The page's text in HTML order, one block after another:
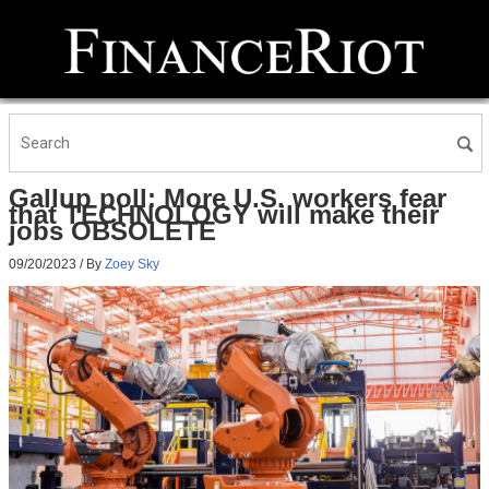
Gallup poll: More U.S. workers fear
that TECHNOLOGY will make their
jobs OBSOLETE
09/20/2023 / By Zoey Sky